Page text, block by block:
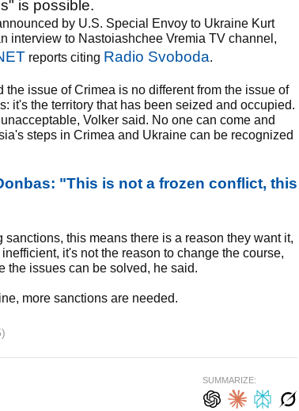
is possible.
by U.S. Special Envoy to Ukraine Kurt
interview to Nastoiashchee Vremia TV channel,
reports citing Radio Svoboda.
the issue of Crimea is no different from the issue of
it's the territory that has been seized and occupied.
Volker said. No one can come and
steps in Crimea and Ukraine can be recognized
"This is not a frozen conflict, this
this means there is a reason they want it,
it's not the reason to change the course,
the issues can be solved, he said.
more sanctions are needed.
SUMMARIZE: